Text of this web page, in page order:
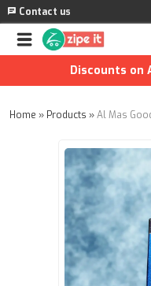
Contact us
Discounts on
Home » Products »